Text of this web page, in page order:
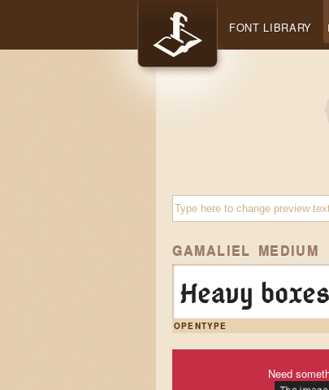
FONT LIBRARY
GAMALIEL MEDIUM
Heavy
OPENTYPE
Need